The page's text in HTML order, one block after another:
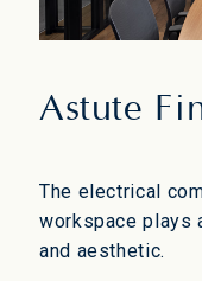
Astute
The electrical
workspace plays
and aesthetic.